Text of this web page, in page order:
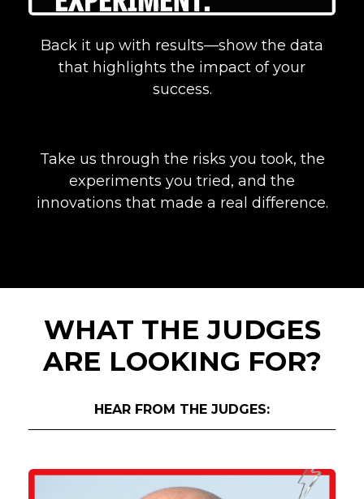
Back it up with results—show the data
that highlights the impact of your
success.
Take us through the risks you took, the
experiments you tried, and the
innovations that made a real difference.
WHAT THE JUDGES
ARE LOOKING FOR?
HEAR FROM THE JUDGES: